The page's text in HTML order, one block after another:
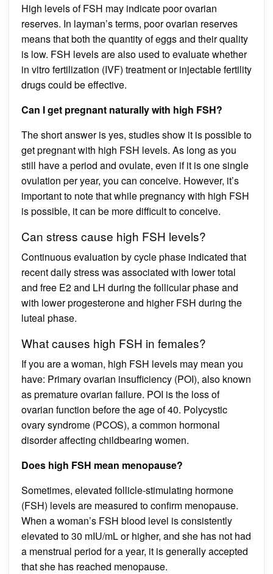
High levels of FSH may indicate poor ovarian
reserves. In layman’s terms, poor ovarian reserves
means that both the quantity of eggs and their quality
is low. FSH levels are also used to evaluate whether
in vitro fertilization (IVF) treatment or injectable fertility
drugs could be effective.
Can I get pregnant naturally with high FSH?
The short answer is yes, studies show it is possible to
get pregnant with high FSH levels. As long as you
still have a period and ovulate, even if it is one single
ovulation per year, you can conceive. However, it’s
important to note that while pregnancy with high FSH
is possible, it can be more difficult to conceive.
Can stress cause high FSH levels?
Continuous evaluation by cycle phase indicated that
recent daily stress was associated with lower total
and free E2 and LH during the follicular phase and
with lower progesterone and higher FSH during the
luteal phase.
What causes high FSH in females?
If you are a woman, high FSH levels may mean you
have: Primary ovarian insufficiency (POI), also known
as premature ovarian failure. POI is the loss of
ovarian function before the age of 40. Polycystic
ovary syndrome (PCOS), a common hormonal
disorder affecting childbearing women.
Does high FSH mean menopause?
Sometimes, elevated follicle-stimulating hormone
(FSH) levels are measured to confirm menopause.
When a woman’s FSH blood level is consistently
elevated to 30 mIU/mL or higher, and she has not had
a menstrual period for a year, it is generally accepted
that she has reached menopause.